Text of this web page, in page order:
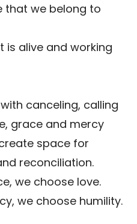
that we belong to
is alive and working
canceling, calling
grace and mercy
space for
reconciliation.
we choose love.
we choose humility.